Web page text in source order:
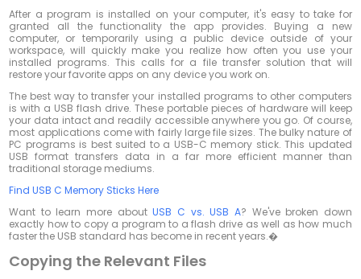
After a program is installed on your computer, it's easy to take for
granted all the functionality the app provides. Buying a new
computer, or temporarily using a public device outside of your
workspace, will quickly make you realize how often you use your
installed programs. This calls for a file transfer solution that will
restore your favorite apps on any device you work on.
The best way to transfer your installed programs to other computers
is with a USB flash drive. These portable pieces of hardware will keep
your data intact and readily accessible anywhere you go. Of course,
most applications come with fairly large file sizes. The bulky nature of
PC programs is best suited to a USB-C memory stick. This updated
USB format transfers data in a far more efficient manner than
traditional storage mediums.
Find USB C Memory Sticks Here
Want to learn more aboutUSB C vs. USB A? We've broken down
exactly how to copy a program to a flash drive as well as how much
faster the USB standard has become in recent years.�
Copying the Relevant Files